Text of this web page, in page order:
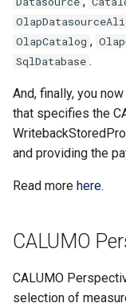
e
a
r
c
h
i
g
Visual Data
CALUMO Apps
CALUMO Excel
CALUMO Skylights
OlapCatalog ,
SqlDatabase .
And, finally, you
that specifies the
and providing the
Read more here.
CALUMO
CALUMO
selection of